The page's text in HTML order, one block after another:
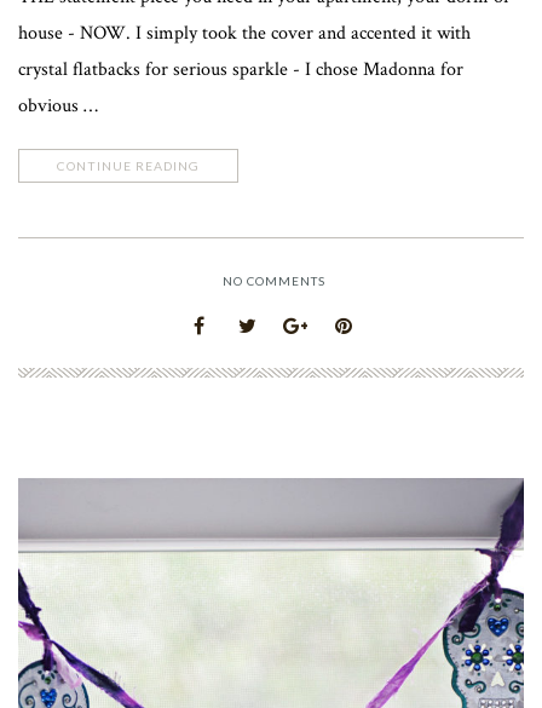
house - NOW. I simply took the cover and accented it with
crystal flatbacks for serious sparkle - I chose Madonna for
obvious …
CONTINUE READING
NO COMMENTS